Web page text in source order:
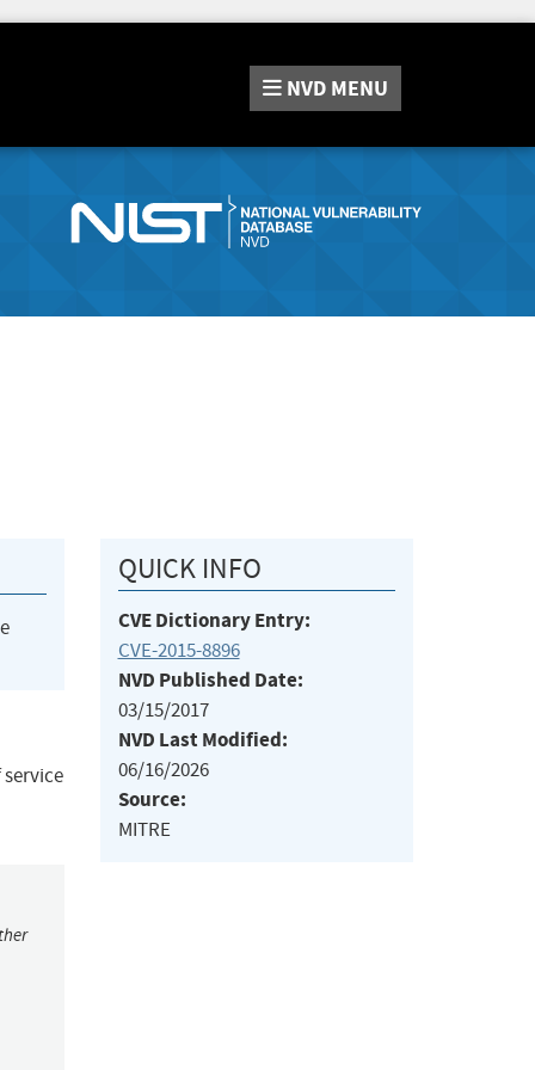
NVD MENU
QUICK INFO
CVE Dictionary Entry:
CVE-2015-8896
NVD Published Date:
03/15/2017
NVD Last Modified:
06/16/2026
Source:
MITRE